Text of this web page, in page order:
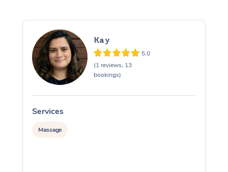
Kay
5.0
(1 reviews, 13
bookings)
Services
Massage